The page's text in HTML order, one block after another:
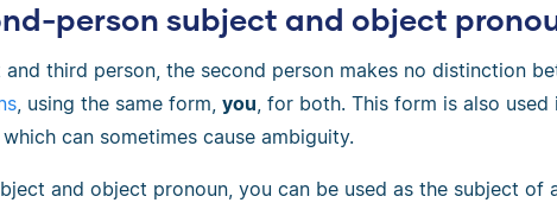
person subject and object
third person, the second person makes no distinction
, using the same form, you, for both. This form is also
can sometimes cause ambiguity.
and object pronoun, you can be used as the subject of